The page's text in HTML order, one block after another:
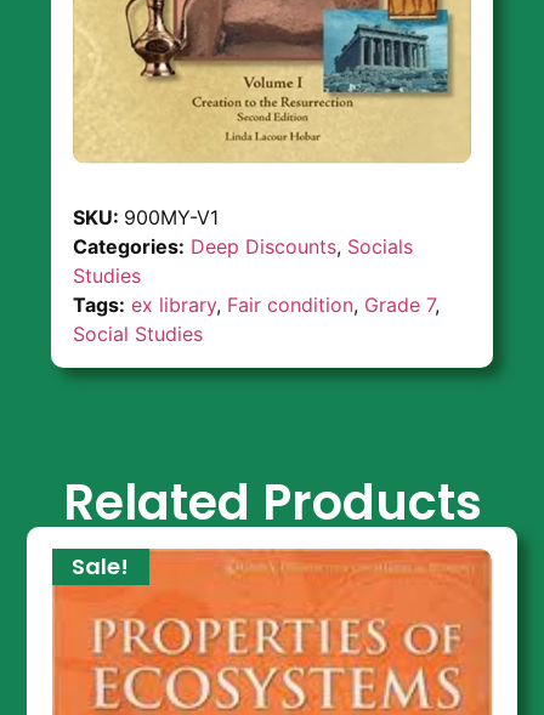
SKU: 900MY-V1
Categories: Deep Discounts, Socials
Studies
Tags: ex library, Fair condition, Grade 7,
Social Studies
Related Products
Sale!